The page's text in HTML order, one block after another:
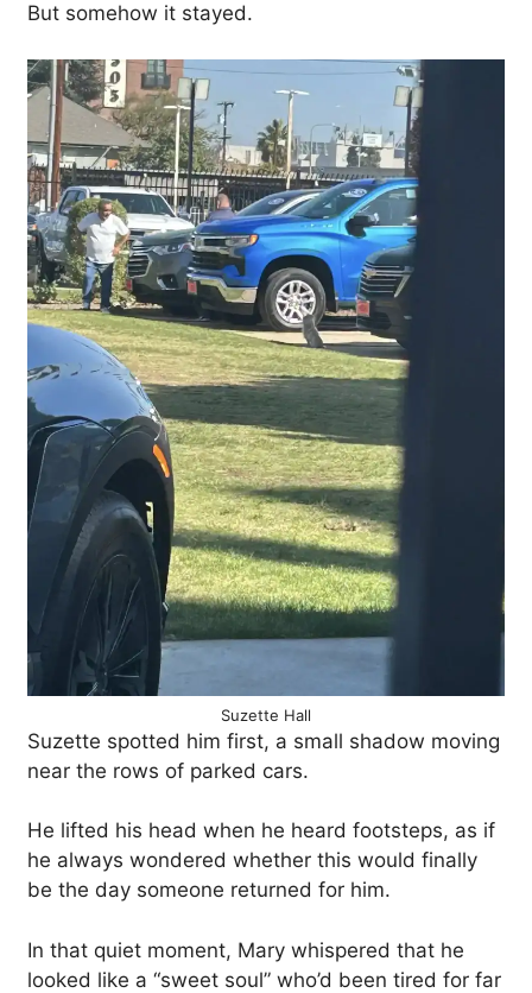
But somehow it stayed.
Suzette Hall
Suzette spotted him first, a small shadow moving
near the rows of parked cars.
He lifted his head when he heard footsteps, as if
he always wondered whether this would finally
be the day someone returned for him.
In that quiet moment, Mary whispered that he
looked like a “sweet soul” who’d been tired for far